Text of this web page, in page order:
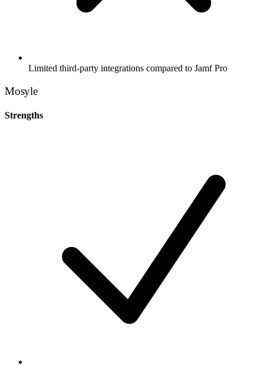
Limited third-party integrations compared to Jamf Pro
Mosyle
Strengths